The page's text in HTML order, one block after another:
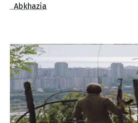
Abkhazia